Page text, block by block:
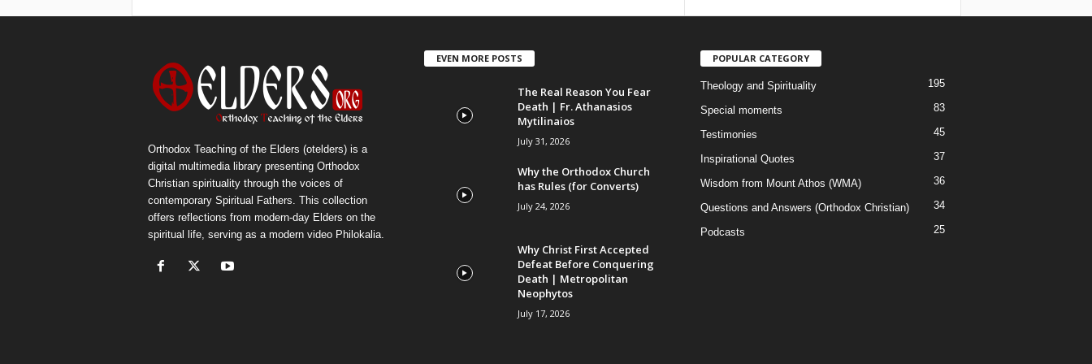
Orthodox Teaching of the Elders (otelders) is a
digital multimedia library presenting Orthodox
Christian spirituality through the voices of
contemporary Spiritual Fathers. This collection
offers reflections from modern-day Elders on the
spiritual life, serving as a modern video Philokalia.
EVEN MORE POSTS
The Real Reason You Fear
Death | Fr. Athanasios
Mytilinaios
July 31, 2026
Why the Orthodox Church
has Rules (for Converts)
July 24, 2026
Why Christ First Accepted
Defeat Before Conquering
Death | Metropolitan
Neophytos
July 17, 2026
POPULAR CATEGORY
Theology and Spirituality 195
Special moments 83
Testimonies 45
Inspirational Quotes 37
Wisdom from Mount Athos (WMA) 36
Questions and Answers (Orthodox Christian) 34
Podcasts 25